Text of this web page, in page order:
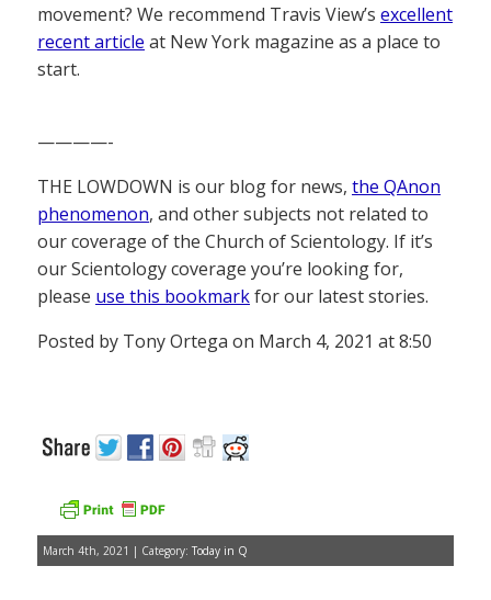
movement? We recommend Travis View’s excellent
recent article at New York magazine as a place to
start.
————-
THE LOWDOWN is our blog for news, the QAnon
phenomenon, and other subjects not related to
our coverage of the Church of Scientology. If it’s
our Scientology coverage you’re looking for,
please use this bookmarkfor our latest stories.
Posted by Tony Ortega on March 4, 2021 at 8:50
March 4th, 2021 | Category: Today in Q